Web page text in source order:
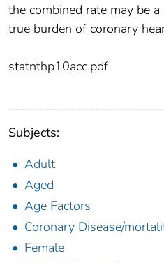
the combined rate may be
true burden of coronary
statnthp10acc.pdf
Subjects:
Adult
Aged
Age Factors
Coronary Disease/
Female